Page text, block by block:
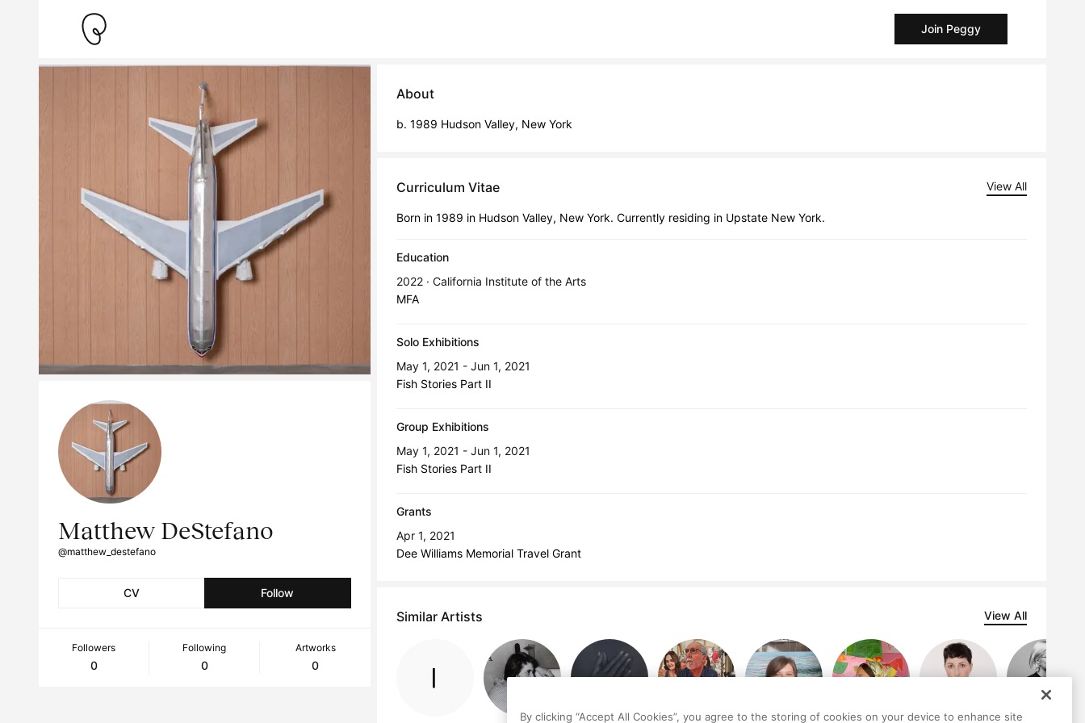
Join Peggy
Matthew DeStefano
@matthew_destefano
CV Follow
Followers
0
Following
0
Artworks
0
About
b. 1989 Hudson Valley, New York
Curriculum Vitae View All
Born in 1989 in Hudson Valley, New York. Currently residing in Upstate New York.
Education
2022 · California Institute of the Arts
MFA
Solo Exhibitions
May 1, 2021 - Jun 1, 2021
Fish Stories Part II
Group Exhibitions
May 1, 2021 - Jun 1, 2021
Fish Stories Part II
Grants
Apr 1, 2021
Dee Williams Memorial Travel Grant
Similar Artists View All
By clicking “Accept All Cookies”, you agree to the storing of cookies on your device to enhance site